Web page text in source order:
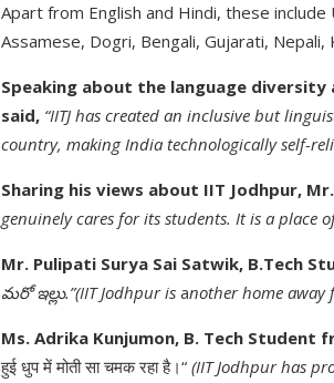
Apart from English and Hindi, these include
Assamese, Dogri, Bengali, Gujarati, Nepali,
Speaking about the language diversity
said, “IITJ has created an inclusive but
country, making India technologically self-
Sharing his views about IIT Jodhpur,
genuinely cares for its students. It is a place
Mr. Pulipati Surya Sai Satwik, B.Tech
మరో ఇల్లు.”(IIT Jodhpur is another home away
Ms. Adrika Kunjumon, B. Tech Student
हुई धुप में मोती सा चमक रहा है।“ (IIT Jodhpur has